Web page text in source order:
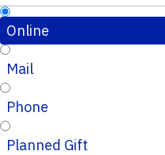
Online
Mail
Phone
Planned Gift